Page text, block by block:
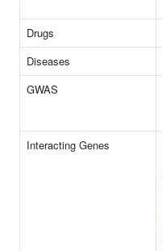
Drugs
Diseases
GWAS
Interacting Genes